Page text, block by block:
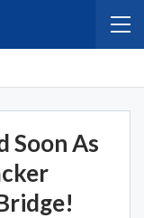
Soon As